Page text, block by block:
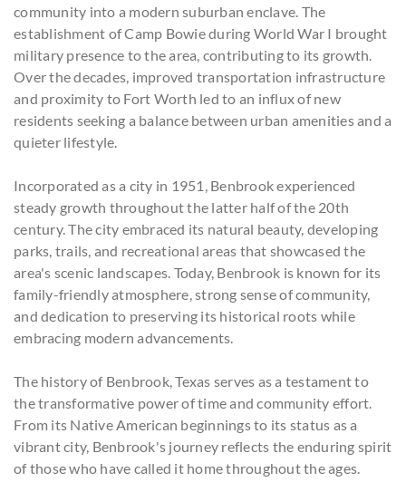
community into a modern suburban enclave. The
establishment of Camp Bowie during World War I brought
military presence to the area, contributing to its growth.
Over the decades, improved transportation infrastructure
and proximity to Fort Worth led to an influx of new
residents seeking a balance between urban amenities and a
quieter lifestyle.
Incorporated as a city in 1951, Benbrook experienced
steady growth throughout the latter half of the 20th
century. The city embraced its natural beauty, developing
parks, trails, and recreational areas that showcased the
area's scenic landscapes. Today, Benbrook is known for its
family-friendly atmosphere, strong sense of community,
and dedication to preserving its historical roots while
embracing modern advancements.
The history of Benbrook, Texas serves as a testament to
the transformative power of time and community effort.
From its Native American beginnings to its status as a
vibrant city, Benbrook's journey reflects the enduring spirit
of those who have called it home throughout the ages.